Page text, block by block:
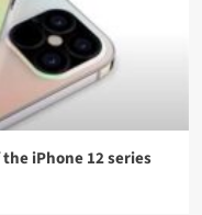
iPhone 12 series